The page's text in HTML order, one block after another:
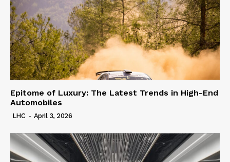
Epitome of Luxury: The Latest Trends in High-End
Automobiles
LHC - April 3, 2026